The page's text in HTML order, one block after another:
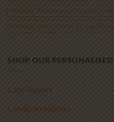
Wedding Remembrance Candle
Wedding Unity Candles
wooden
SHOP OUR
Cake Toppers
Candle accessories